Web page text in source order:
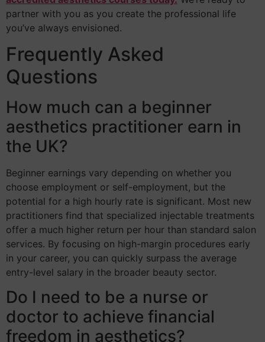
partner with you as you create the professional life
you’ve always envisioned.
Frequently Asked
Questions
How much can a beginner
aesthetics practitioner earn in
the UK?
Beginner earnings vary depending on whether you
choose employment or self-employment, but the
potential for a high hourly rate is significant. Most new
practitioners find that specialized injectable treatments
offer a much higher return per hour than standard salon
services. By focusing on high-margin procedures early
in your career, you can quickly surpass the average
entry-level salary in the broader beauty sector.
Do I need to be a nurse or
doctor to achieve financial
freedom in aesthetics?